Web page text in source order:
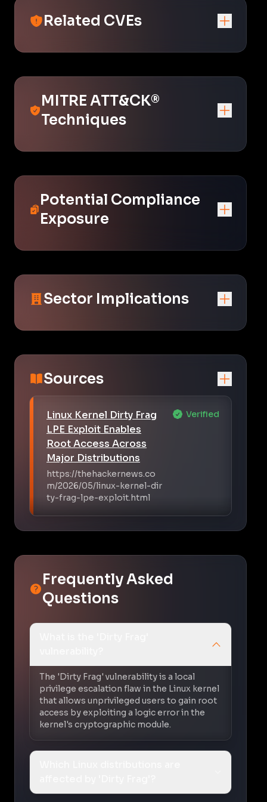
Related CVEs
MITRE ATT&CK®
Techniques
Potential Compliance
Exposure
Sector Implications
Sources
Linux Kernel Dirty Frag
LPE Exploit Enables
Root Access Across
Major Distributions
https://thehackernews.co
m/2026/05/linux-kernel-dir
ty-frag-lpe-exploit.html
Verified
Frequently Asked
Questions
The 'Dirty Frag' vulnerability is a local
privilege escalation flaw in the Linux kernel
that allows unprivileged users to gain root
access by exploiting a logic error in the
kernel's cryptographic module.